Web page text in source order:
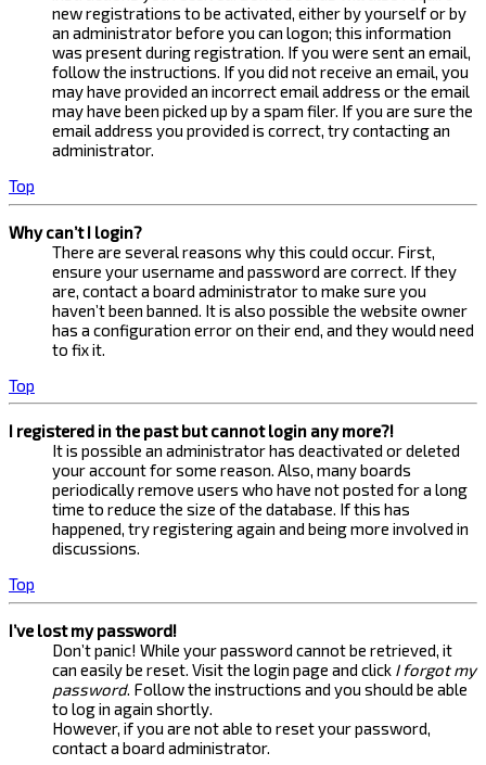
new registrations to be activated, either by yourself or by
an administrator before you can logon; this information
was present during registration. If you were sent an email,
follow the instructions. If you did not receive an email, you
may have provided an incorrect email address or the email
may have been picked up by a spam filer. If you are sure the
email address you provided is correct, try contacting an
administrator.
Top
Why can’t I login?
There are several reasons why this could occur. First,
ensure your username and password are correct. If they
are, contact a board administrator to make sure you
haven’t been banned. It is also possible the website owner
has a configuration error on their end, and they would need
to fix it.
Top
I registered in the past but cannot login any more?!
It is possible an administrator has deactivated or deleted
your account for some reason. Also, many boards
periodically remove users who have not posted for a long
time to reduce the size of the database. If this has
happened, try registering again and being more involved in
discussions.
Top
I’ve lost my password!
Don’t panic! While your password cannot be retrieved, it
can easily be reset. Visit the login page and click I forgot my
password. Follow the instructions and you should be able
to log in again shortly.
However, if you are not able to reset your password,
contact a board administrator.